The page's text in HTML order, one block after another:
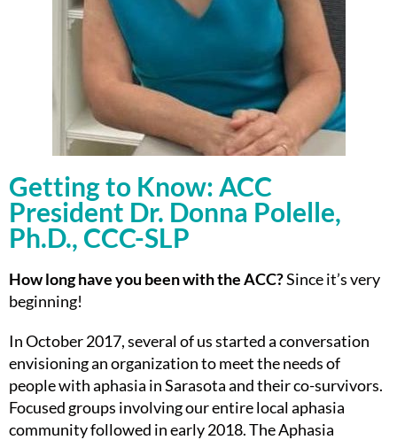
Getting to Know: ACC
President Dr. Donna Polelle,
Ph.D., CCC-SLP
How long have you been with the ACC?Since it’s very
beginning!
In October 2017, several of us started a conversation
envisioning an organization to meet the needs of
people with aphasia in Sarasota and their co-survivors.
Focused groups involving our entire local aphasia
community followed in early 2018. The Aphasia